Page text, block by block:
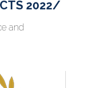
2022/
and